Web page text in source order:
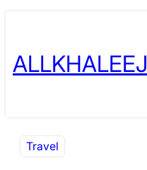
content
ALLKHALEEJ
Travel